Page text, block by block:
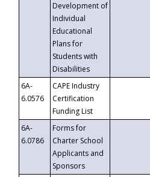
Development of
Individual
Educational
Plans for
Students with
Disabilities
6A-
6.0576
CAPE Industry
Certification
Funding List
6A-
6.0786
Forms for
Charter School
Applicants and
Sponsors